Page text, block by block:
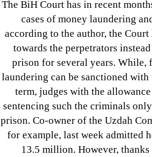
The BiH Court has in recent
cases of money laundering
according to the author, the Court
towards the perpetrators
prison for several years. While,
laundering can be sanctioned
term, judges with the
sentencing such the criminals
prison. Co-owner of the Uzdah
for example, last week admitted
13.5 million. However,